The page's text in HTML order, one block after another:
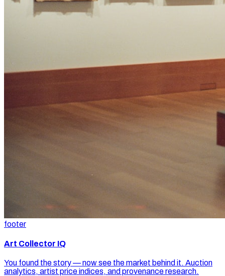
footer
Art Collector IQ
You found the story — now see the market behind it. Auction
analytics, artist price indices, and provenance research.